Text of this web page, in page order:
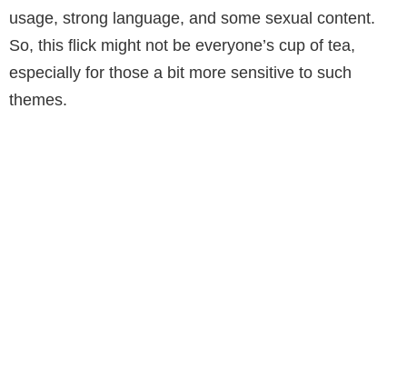
usage, strong language, and some sexual content.
So, this flick might not be everyone’s cup of tea,
especially for those a bit more sensitive to such
themes.